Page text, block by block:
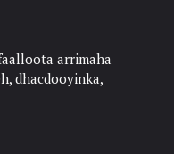
arrimaha
dhacdooyinka,